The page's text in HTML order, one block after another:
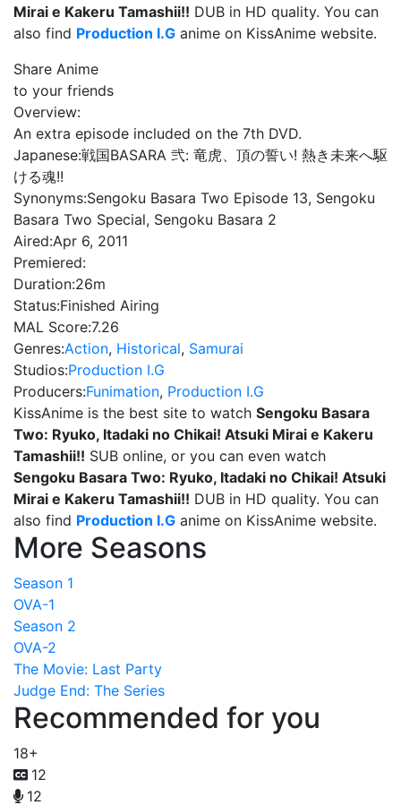
Mirai e Kakeru Tamashii!! DUB in HD quality. You can
also find Production I.G anime on KissAnime website.
Share Anime
to your friends
Overview:
An extra episode included on the 7th DVD.
Japanese:戦国BASARA 弐: 竜虎、頂の誓い! 熱き未来へ駆
ける魂!!
Synonyms:Sengoku Basara Two Episode 13, Sengoku
Basara Two Special, Sengoku Basara 2
Aired:Apr 6, 2011
Premiered:
Duration:26m
Status:Finished Airing
MAL Score:7.26
Genres:Action, Historical, Samurai
Studios:Production I.G
Producers:Funimation, Production I.G
KissAnime is the best site to watch Sengoku Basara
Two: Ryuko, Itadaki no Chikai! Atsuki Mirai e Kakeru
Tamashii!! SUB online, or you can even watch
Sengoku Basara Two: Ryuko, Itadaki no Chikai! Atsuki
Mirai e Kakeru Tamashii!! DUB in HD quality. You can
also find Production I.G anime on KissAnime website.
More Seasons
Season 1
OVA-1
Season 2
OVA-2
The Movie: Last Party
Judge End: The Series
Recommended for you
18+
12
12